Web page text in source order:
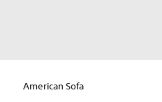
American Sofa